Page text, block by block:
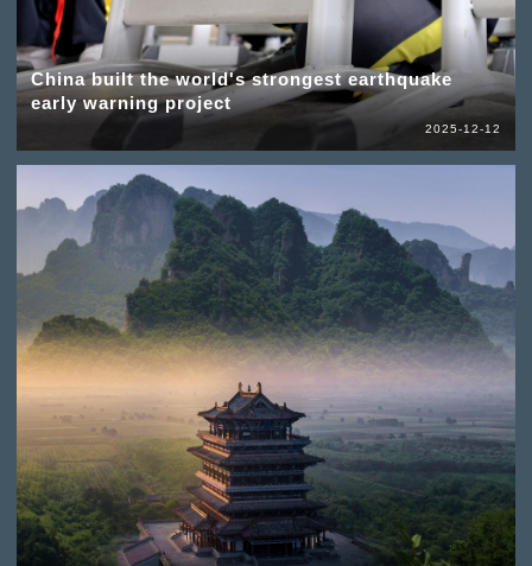
China built the world's strongest earthquake
early warning project
2025-12-12